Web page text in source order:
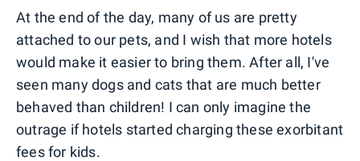
At the end of the day, many of us are pretty
attached to our pets, and I wish that more hotels
would make it easier to bring them. After all, I've
seen many dogs and cats that are much better
behaved than children! I can only imagine the
outrage if hotels started charging these exorbitant
fees for kids.